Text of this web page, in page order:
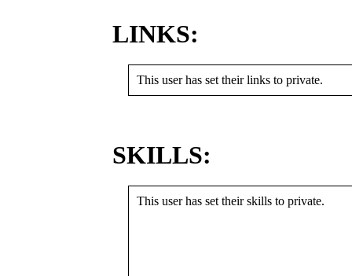
LINKS:
This user has set their links to private.
SKILLS:
This user has set their skills to private.